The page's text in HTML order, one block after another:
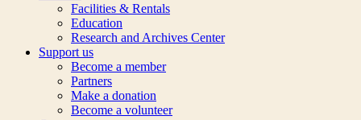
Facilities & Rentals
Education
Research and Archives Center
Support us
Become a member
Partners
Make a donation
Become a volunteer